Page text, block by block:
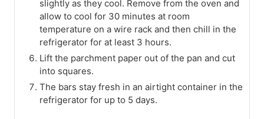
slightly as they cool. Remove from the oven and
allow to cool for 30 minutes at room
temperature on a wire rack and then chill in the
refrigerator for at least 3 hours.
Lift the parchment paper out of the pan and cut
into squares.
The bars stay fresh in an airtight container in the
refrigerator for up to 5 days.